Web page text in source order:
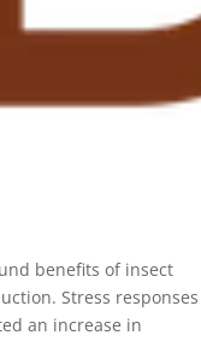
benefits of insect
Stress responses
an increase in